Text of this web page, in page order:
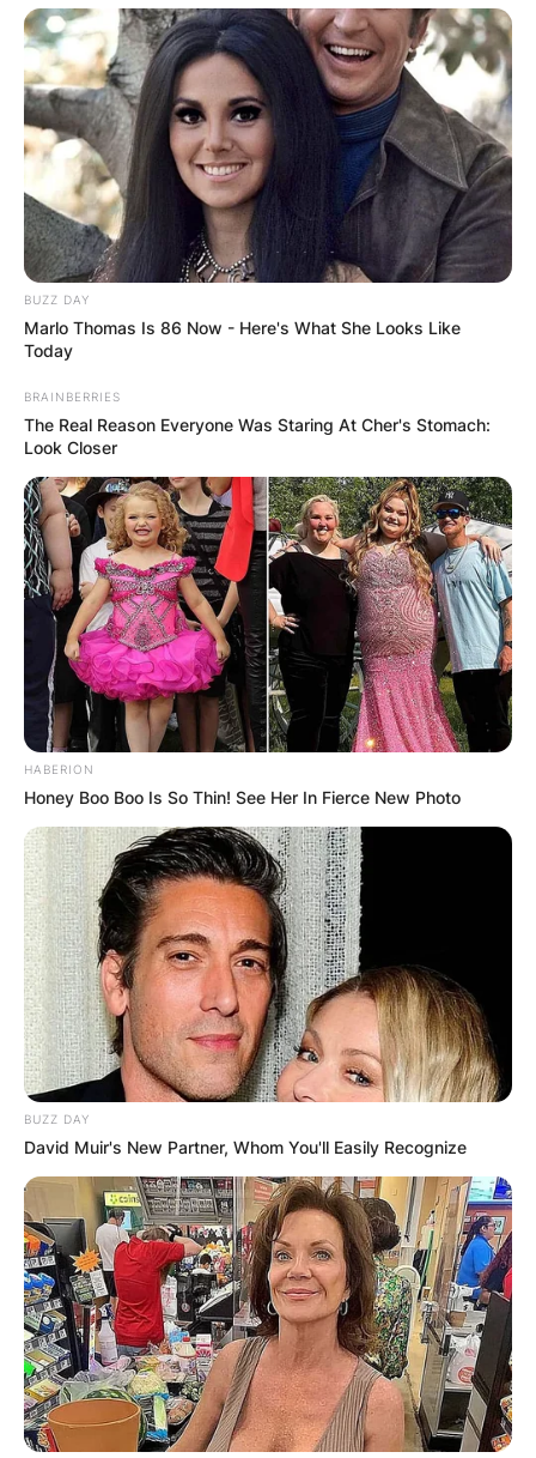
Comments
Leave a Reply
Your email address will not be published.
Required fields are marked*
Comment*
Name*
Email*
Website
Save my name, email, and website in this
browser for the next time I comment.
Latest News
BUZZ DAY
Marlo Thomas Is 86 Now - Here's What She Looks Like
Today
BRAINBERRIES
The Real Reason Everyone Was Staring At Cher's Stomach:
Look Closer
HABERION
Honey Boo Boo Is So Thin! See Her In Fierce New Photo
BUZZ DAY
David Muir's New Partner, Whom You'll Easily Recognize